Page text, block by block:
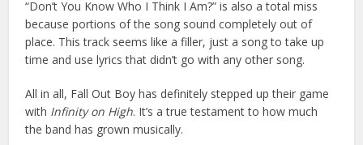
“Don’t You Know Who I Think I Am?” is also a total miss
because portions of the song sound completely out of
place. This track seems like a filler, just a song to take up
time and use lyrics that didn’t go with any other song.
All in all, Fall Out Boy has definitely stepped up their game
with Infinity on High. It’s a true testament to how much
the band has grown musically.